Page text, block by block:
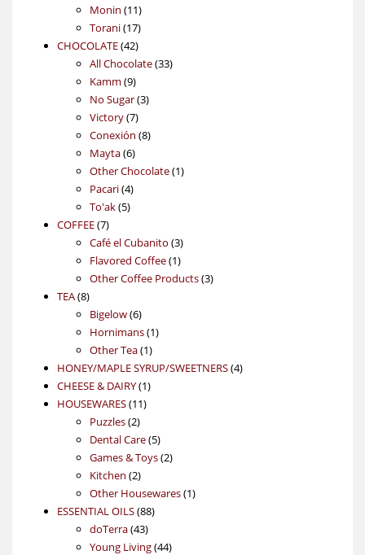
products
Monin 1111
products
Torani 1717
products
CHOCOLATE 4242
products
All Chocolate 3333
Kamm 99
products
No Sugar 33
Victory 77
products
Conexión 88
Mayta 66
products
Other Chocolate 11
Pacari 44
products
To'ak 55
COFFEE 77
products
Café el Cubanito 33
products
Flavored Coffee 11
product
Other Coffee Products 33
TEA 88
products
Bigelow 66
products
Hornimans 11
Other Tea 11
product
HONEY/MAPLE SYRUP/SWEETNERS 44
CHEESE & DAIRY 11
HOUSEWARES 1111
Puzzles 22
products
Dental Care 55
products
Games & Toys 22
Kitchen 22
products
Other Housewares 11
ESSENTIAL OILS 8888
doTerra 4343
products
Young Living 4444